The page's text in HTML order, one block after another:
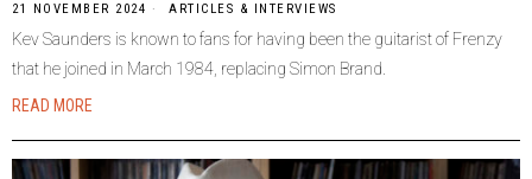
21 NOVEMBER 2024 ARTICLES & INTERVIEWS
Kev Saunders is known to fans for having been the guitarist of Frenzy
that he joined in March 1984, replacing Simon Brand.
READ MORE